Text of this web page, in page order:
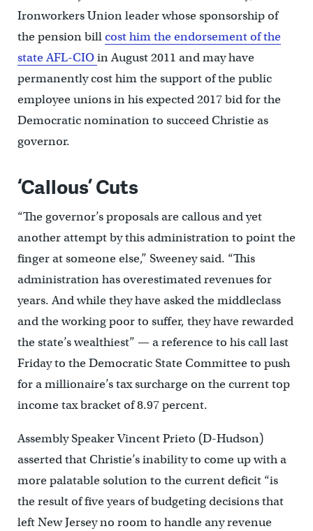
Ironworkers Union leader whose sponsorship of
the pension billcost him the endorsement of the
state AFL-CIOin August 2011 and may have
permanently cost him the support of the public
employee unions in his expected 2017 bid for the
Democratic nomination to succeed Christie as
governor.
‘Callous’ Cuts
“The governor’s proposals are callous and yet
another attempt by this administration to point the
finger at someone else,” Sweeney said. “This
administration has overestimated revenues for
years. And while they have asked the middleclass
and the working poor to suffer, they have rewarded
the state’s wealthiest’’ — a reference to his call last
Friday to the Democratic State Committee to push
for a millionaire’s tax surcharge on the current top
income tax bracket of 8.97 percent.
Assembly Speaker Vincent Prieto (D-Hudson)
asserted that Christie’s inability to come up with a
more palatable solution to the current deficit “is
the result of five years of budgeting decisions that
left New Jersey no room to handle any revenue